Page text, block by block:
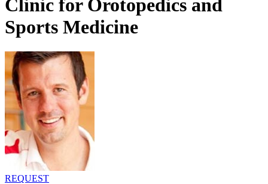
Clinic for Orotopedics and
Sports Medicine
REQUEST